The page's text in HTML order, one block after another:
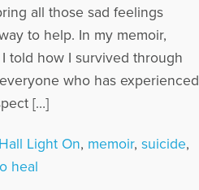
all those sad feelings
to help. In my memoir,
told how I survived through
who has experienced
[…]
Light On, memoir, suicide,
heal